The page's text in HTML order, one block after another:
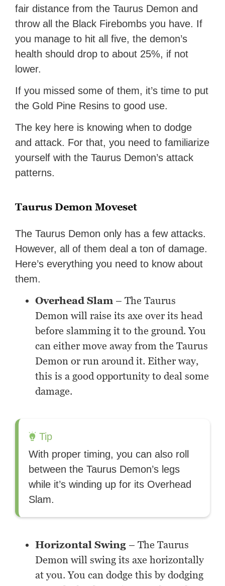
fair distance from the Taurus Demon and
throw all the Black Firebombs you have. If
you manage to hit all five, the demon’s
health should drop to about 25%, if not
lower.
If you missed some of them, it’s time to put
the Gold Pine Resins to good use.
The key here is knowing when to dodge
and attack. For that, you need to familiarize
yourself with the Taurus Demon’s attack
patterns.
Taurus Demon Moveset
The Taurus Demon only has a few attacks.
However, all of them deal a ton of damage.
Here’s everything you need to know about
them.
Overhead Slam – The Taurus
Demon will raise its axe over its head
before slamming it to the ground. You
can either move away from the Taurus
Demon or run around it. Either way,
this is a good opportunity to deal some
damage.
Tip
With proper timing, you can also roll
between the Taurus Demon’s legs
while it’s winding up for its Overhead
Slam.
Horizontal Swing – The Taurus
Demon will swing its axe horizontally
at you. You can dodge this by dodging